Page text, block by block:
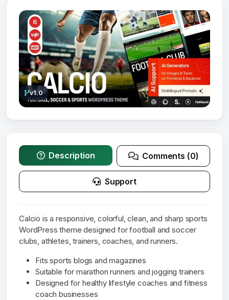
v1.0
Description Comments (0)
Support
Calcio is a responsive, colorful, clean, and sharp sports
WordPress theme designed for football and soccer
clubs, athletes, trainers, coaches, and runners.
Fits sports blogs and magazines
Suitable for marathon runners and jogging trainers
Designed for healthy lifestyle coaches and fitness
coach businesses